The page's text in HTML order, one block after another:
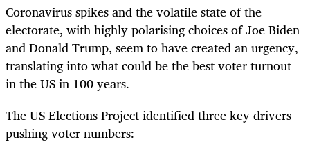
Coronavirus spikes and the volatile state of the
electorate, with highly polarising choices of Joe Biden
and Donald Trump, seem to have created an urgency,
translating into what could be the best voter turnout
in the US in 100 years.
The US Elections Project identified three key drivers
pushing voter numbers: